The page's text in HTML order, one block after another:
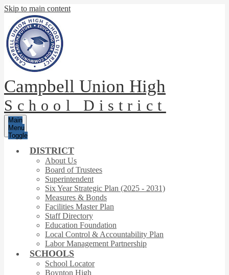
Skip to main content
Campbell Union High
School District
Main
Menu
Toggle
DISTRICT
About Us
Board of Trustees
Superintendent
Six Year Strategic Plan (2025 - 2031)
Measures & Bonds
Facilities Master Plan
Staff Directory
Education Foundation
Local Control & Accountability Plan
Labor Management Partnership
SCHOOLS
School Locator
Boynton High